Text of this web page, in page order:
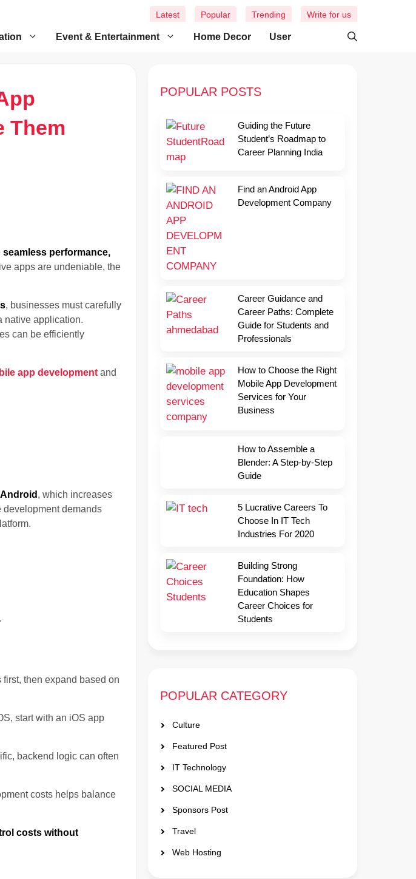
Event & Entertainment Home Decor User
Latest Popular Trending Write for us
Them
seamless performance,
apps are undeniable, the
, businesses must carefully
native application.
can be efficiently
app development and
, which increases
demands
.
then expand based on
start with an iOS app
backend logic can often
costs helps balance
costs without
POPULAR POSTS
Guiding the Future
Student’s Roadmap to
Career Planning India
Find an Android App
Development Company
Career Guidance and
Career Paths: Complete
Guide for Students and
Professionals
How to Choose the Right
Mobile App Development
Services for Your
Business
How to Assemble a
Blender: A Step-by-Step
Guide
5 Lucrative Careers To
Choose In IT Tech
Industries For 2020
Building Strong
Foundation: How
Education Shapes
Career Choices for
Students
POPULAR CATEGORY
Culture
Featured Post
IT Technology
SOCIAL MEDIA
Sponsors Post
Travel
Web Hosting